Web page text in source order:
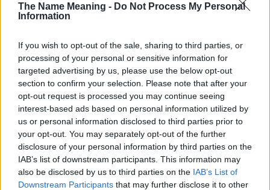
The Name Meaning - Do Not Process My Personal
Information
If you wish to opt-out of the sale, sharing to third parties, or
processing of your personal or sensitive information for
targeted advertising by us, please use the below opt-out
section to confirm your selection. Please note that after your
opt-out request is processed you may continue seeing
interest-based ads based on personal information utilized by
us or personal information disclosed to third parties prior to
your opt-out. You may separately opt-out of the further
disclosure of your personal information by third parties on the
IAB’s list of downstream participants. This information may
also be disclosed by us to third parties on the IAB’s List of
Downstream Participants that may further disclose it to other
Popularity of the Name Shamim
This name is not popular in the US, according to Social Security
Administration, as there are no popularity data for the name. This
doesn't mean that the name Shamim is not popular in other
countries all over the world. The name might be popular in other
countries, in different languages, or even in a different alphabet,
as we use the characters from the Latin alphabet to display the